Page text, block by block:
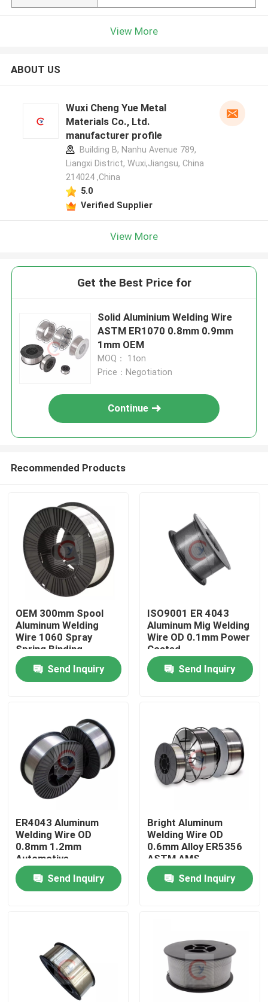
Home
Videos
About Us
Quality Control
Contact Us
Aluminum Sheets Metal
Aluminium Sheet Coil
View More
ABOUT US
Wuxi Cheng Yue Metal
Materials Co., Ltd.
manufacturer profile
Building B, Nanhu Avenue 789,
Liangxi District, Wuxi,Jiangsu, China
214024 ,China
5.0
Verified Supplier
View More
Get the Best Price for
Solid Aluminium Welding Wire
ASTM ER1070 0.8mm 0.9mm
1mm OEM
MOQ： 1ton
Price：Negotiation
Continue
Recommended Products
OEM 300mm Spool
Aluminum Welding
Wire 1060 Spray
Spring Binding
Send Inquiry
ISO9001 ER 4043
Aluminum Mig Welding
Wire OD 0.1mm Power
Coated
Send Inquiry
ER4043 Aluminum
Welding Wire OD
0.8mm 1.2mm
Automotive
Components
Send Inquiry
Bright Aluminum
Welding Wire OD
0.6mm Alloy ER5356
ASTM AMS
Send Inquiry